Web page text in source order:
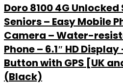
Doro 8100 4G
Seniors – Easy Mobile
Camera – Water-
Phone – 6.1″ HD
Button with GPS [UK
(Black)